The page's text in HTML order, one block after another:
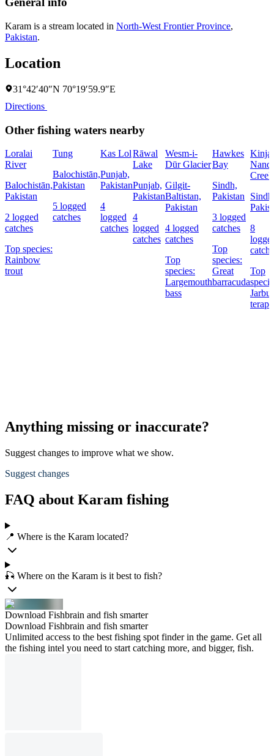
Karam is a stream located in North-West Frontier Province,
Pakistan.
Location
31°42′40″N 70°19′59.9″E
Directions
Other fishing waters nearby
Loralai
River
Balochistān,
Pakistan
2 logged
catches
Top species:
Rainbow
trout
Tung
Balochistān,
Pakistan
5 logged
catches
Kas Lol
Punjab,
Pakistan
4
logged
catches
Rāwal
Lake
Punjab,
Pakistan
4
logged
catches
Wesm-i-
Dūr Glacier
Gilgit-
Baltistan,
Pakistan
4 logged
catches
Top
species:
Largemouth
bass
Hawkes
Bay
Sindh,
Pakistan
3 logged
catches
Top
species:
Great
barracuda
Kinjar
Nandi
Creek
8
Top
Anything missing or inaccurate?
Suggest changes to improve what we show.
Suggest changes
FAQ about Karam fishing
📍 Where is the Karam located?
🎣 Where on the Karam is it best to fish?
Download Fishbrain and fish smarter
Download Fishbrain and fish smarter
Unlimited access to the best fishing spot finder in the game. Get all
the fishing intel you need to start catching more, and bigger, fish.